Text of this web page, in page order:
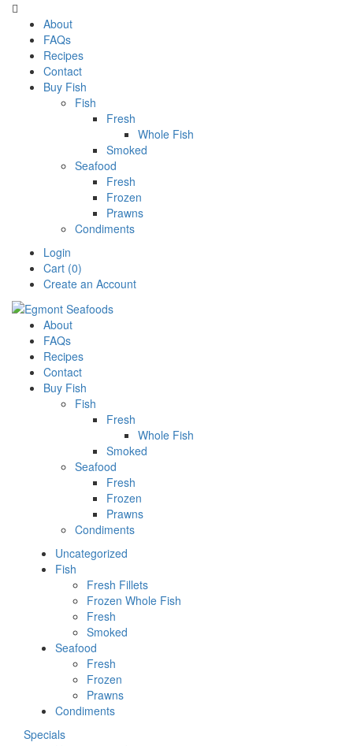

About
FAQs
Recipes
Contact
Buy Fish
Fish
Fresh
Whole Fish
Smoked
Seafood
Fresh
Frozen
Prawns
Condiments
Login
Cart (0)
Create an Account
About
FAQs
Recipes
Contact
Buy Fish
Fish
Fresh
Whole Fish
Smoked
Seafood
Fresh
Frozen
Prawns
Condiments
Uncategorized
Fish
Fresh Fillets
Frozen Whole Fish
Fresh
Smoked
Seafood
Fresh
Frozen
Prawns
Condiments
Specials